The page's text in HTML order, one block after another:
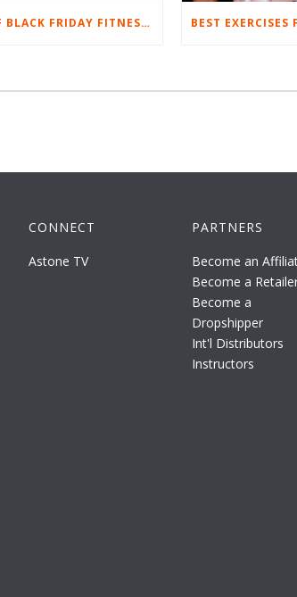
20% OFF BLACK FRIDAY FITNESS EQUIPMENT SALE
CONNECT
Astone TV
PARTNERS
Become an
Become a
Become a
Dropshipper
Int'l Distributors
Instructors